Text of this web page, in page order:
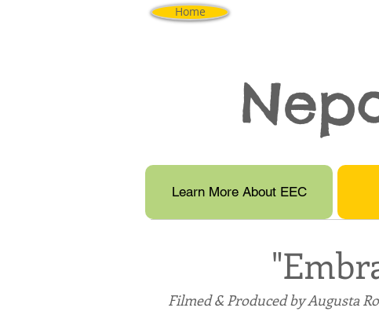
Home
Learn More About EEC
Filmed & Produced by Augusta